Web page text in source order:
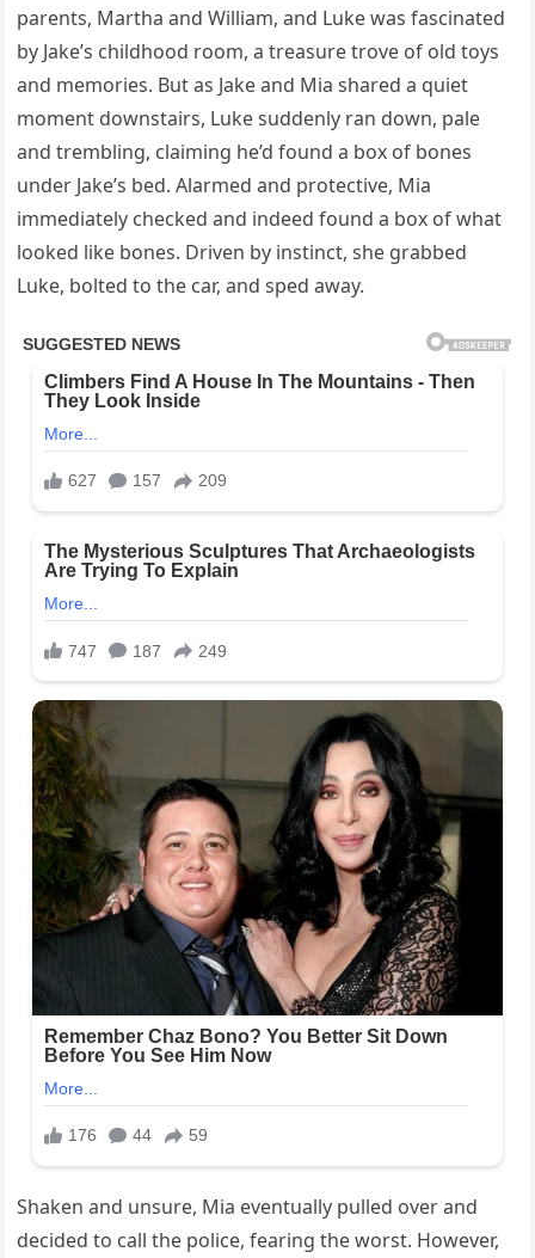
parents, Martha and William, and Luke was fascinated
by Jake’s childhood room, a treasure trove of old toys
and memories. But as Jake and Mia shared a quiet
moment downstairs, Luke suddenly ran down, pale
and trembling, claiming he’d found a box of bones
under Jake’s bed. Alarmed and protective, Mia
immediately checked and indeed found a box of what
looked like bones. Driven by instinct, she grabbed
Luke, bolted to the car, and sped away.
Shaken and unsure, Mia eventually pulled over and
decided to call the police, fearing the worst. However,